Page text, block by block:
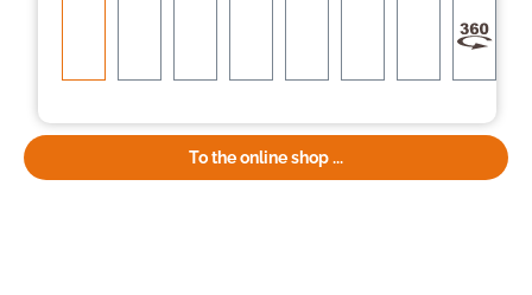
To the online shop ...